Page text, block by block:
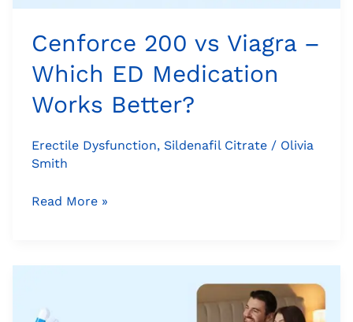
Cenforce 200 vs Viagra –
Which ED Medication
Works Better?
Erectile Dysfunction, Sildenafil Citrate / Olivia
Smith
Better?
Read More »
Delightful